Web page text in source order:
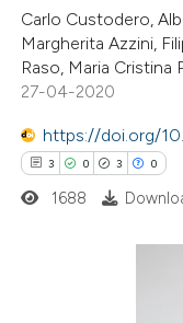
been cited by providing
of the citation, a
describing
claim, and a label
in which section the
was made.
Carlo Custodero,
Margherita Azzini,
Raso, Maria Cristina
27-04-2020
https://doi.org/
3 0 3 0
1688